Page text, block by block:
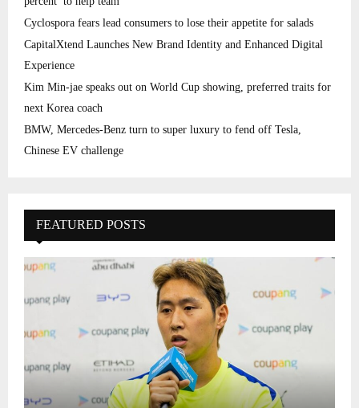
Cyclospora fears lead consumers to lose their appetite for salads
CapitalXtend Launches New Brand Identity and Enhanced Digital
Experience
Kim Min-jae speaks out on World Cup showing, preferred traits for
next Korea coach
BMW, Mercedes-Benz turn to super luxury to fend off Tesla,
Chinese EV challenge
FEATURED POSTS